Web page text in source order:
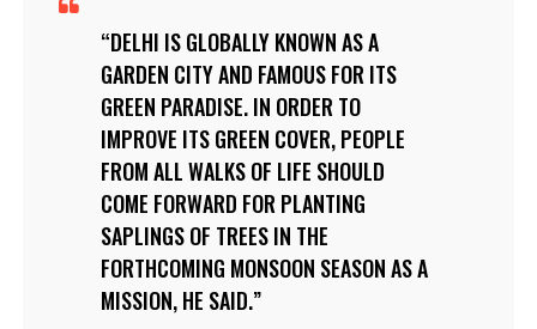
DELHI IS GLOBALLY KNOWN AS A
GARDEN CITY AND FAMOUS FOR ITS
GREEN PARADISE. IN ORDER TO
IMPROVE ITS GREEN COVER, PEOPLE
FROM ALL WALKS OF LIFE SHOULD
COME FORWARD FOR PLANTING
SAPLINGS OF TREES IN THE
FORTHCOMING MONSOON SEASON AS A
MISSION, HE SAID.